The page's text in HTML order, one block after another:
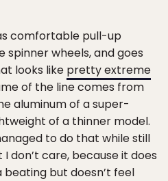
comfortable pull-up
spinner wheels, and goes
looks like pretty extreme
of the line comes from
aluminum of a super-
of a thinner model.
to do that while still
don’t care, because it does
but doesn’t feel